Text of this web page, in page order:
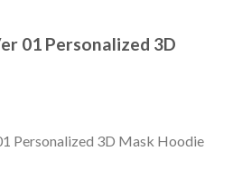
01 Personalized 3D